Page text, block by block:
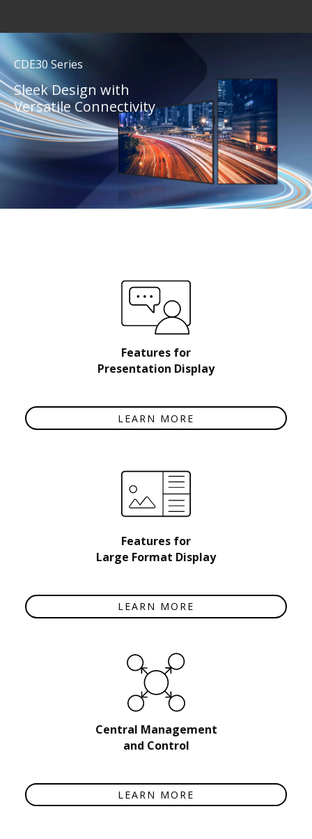
CDE30 Series
Sleek Design with
Versatile Connectivity
Features for
Presentation Display
LEARN MORE
Features for
Large Format Display
LEARN MORE
Central Management
and Control
LEARN MORE